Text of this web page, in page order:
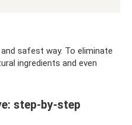
safest way. To eliminate
ingredients and even
step-by-step